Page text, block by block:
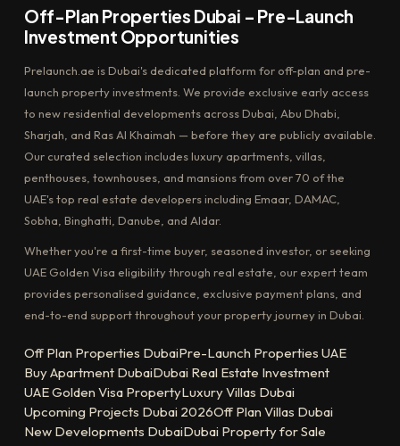
Off-Plan Properties Dubai – Pre-Launch
Investment Opportunities
Prelaunch.ae is Dubai's dedicated platform for off-plan and pre-
launch property investments. We provide exclusive early access
to new residential developments across Dubai, Abu Dhabi,
Sharjah, and Ras Al Khaimah — before they are publicly available.
Our curated selection includes luxury apartments, villas,
penthouses, townhouses, and mansions from over 70 of the
UAE's top real estate developers including Emaar, DAMAC,
Sobha, Binghatti, Danube, and Aldar.
Whether you're a first-time buyer, seasoned investor, or seeking
UAE Golden Visa eligibility through real estate, our expert team
provides personalised guidance, exclusive payment plans, and
end-to-end support throughout your property journey in Dubai.
Off Plan Properties DubaiPre-Launch Properties UAE
Buy Apartment DubaiDubai Real Estate Investment
UAE Golden Visa PropertyLuxury Villas Dubai
Upcoming Projects Dubai 2026Off Plan Villas Dubai
New Developments DubaiDubai Property for Sale